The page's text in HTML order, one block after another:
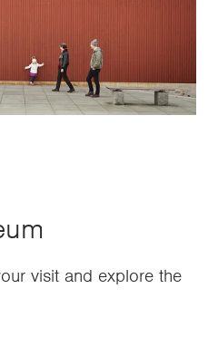
visit and explore the